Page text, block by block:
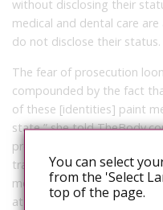
without disclosing their
medical and dental care
do not disclose their status.
The fear of prosecution
compounded by the fact
of these [identities] paint
state,” she told
present whenever she
trans women are
motivated attacks and
at least22 trans and gender
You can select
from the 'Select
top of the page.